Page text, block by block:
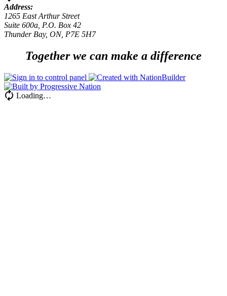
Address:
1265 East Arthur Street
Suite 600a, P.O. Box 42
Thunder Bay, ON, P7E 5H7
Together we can make a difference
Loading…